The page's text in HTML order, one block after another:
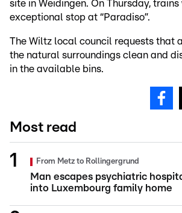
site in Weidingen. On Thursday,
exceptional stop at “Paradiso”.
The Wiltz local council requests that
the natural surroundings clean and
in the available bins.
Most read
From Metz to Rollingergrund
Man escapes psychiatric
into Luxembourg family home